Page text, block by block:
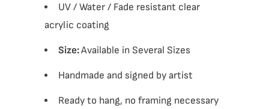
UV / Water / Fade resistant clear
acrylic coating
Size:Available in Several Sizes
Handmade and signed by artist
Ready to hang, no framing necessary